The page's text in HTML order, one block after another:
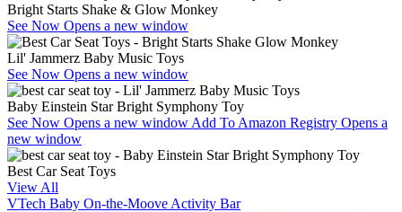
Bright Starts Shake & Glow Monkey
See Now Opens a new window
Lil' Jammerz Baby Music Toys
See Now Opens a new window
Baby Einstein Star Bright Symphony Toy
See Now Opens a new window Add To Amazon Registry Opens a
new window
Best Car Seat Toys
View All
VTech Baby On-the-Moove Activity Bar